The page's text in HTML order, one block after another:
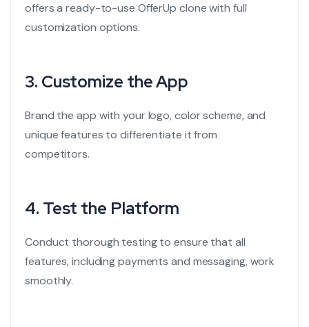
offers a ready-to-use OfferUp clone with full
customization options.
3. Customize the App
Brand the app with your logo, color scheme, and
unique features to differentiate it from
competitors.
4. Test the Platform
Conduct thorough testing to ensure that all
features, including payments and messaging, work
smoothly.